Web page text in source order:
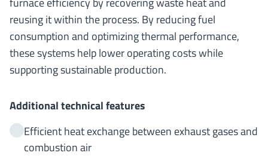
reusing it within the process. By reducing fuel
consumption and optimizing thermal performance,
these systems help lower operating costs while
supporting sustainable production.
Additional technical features
Efficient heat exchange between exhaust gases and
combustion air